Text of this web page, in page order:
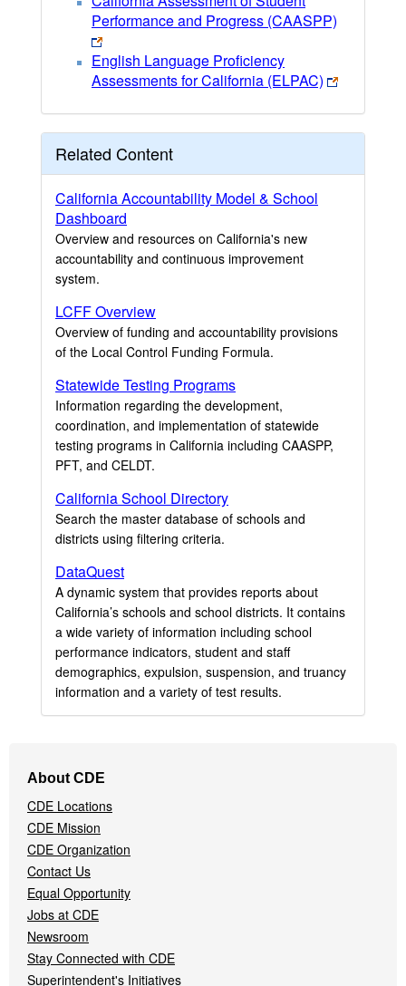
Performance and Progress (CAASPP)
English Language Proficiency
Assessments for California (ELPAC)
Related Content
California Accountability Model & School
Dashboard
Overview and resources on California's new
accountability and continuous improvement
system.
LCFF Overview
Overview of funding and accountability provisions
of the Local Control Funding Formula.
Statewide Testing Programs
Information regarding the development,
coordination, and implementation of statewide
testing programs in California including CAASPP,
PFT, and CELDT.
California School Directory
Search the master database of schools and
districts using filtering criteria.
DataQuest
A dynamic system that provides reports about
California’s schools and school districts. It contains
a wide variety of information including school
performance indicators, student and staff
demographics, expulsion, suspension, and truancy
information and a variety of test results.
Navigation
Menu
About CDE
CDE Locations
CDE Mission
CDE Organization
Contact Us
Equal Opportunity
Jobs at CDE
Newsroom
Stay Connected with CDE
Superintendent's Initiatives